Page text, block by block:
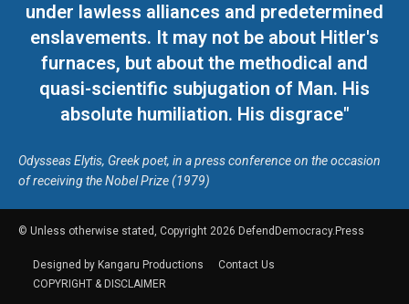
under lawless alliances and predetermined
enslavements. It may not be about Hitler's
furnaces, but about the methodical and
quasi-scientific subjugation of Man. His
absolute humiliation. His disgrace"
Odysseas Elytis, Greek poet, in a press conference on the occasion
of receiving the Nobel Prize (1979)
© Unless otherwise stated, Copyright 2026 DefendDemocracy.Press
Designed by Kangaru Productions
Contact Us
COPYRIGHT & DISCLAIMER